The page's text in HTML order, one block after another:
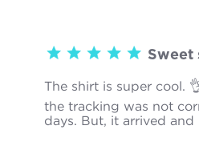
5 star rating Sweet
The shirt is super cool.
the tracking was not
days. But, it arrived and